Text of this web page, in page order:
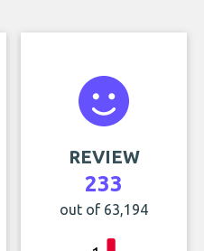
REVIEW
233
out of 63,194